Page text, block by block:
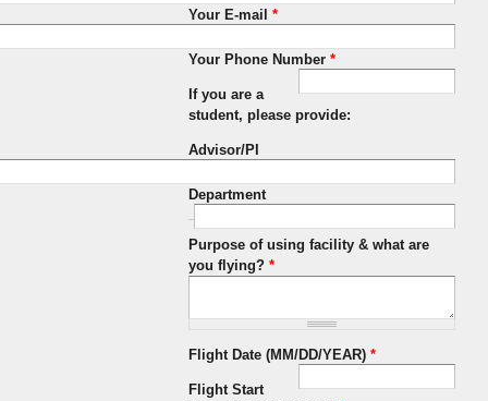
Your E-mail *
Your Phone Number *
If you are a
student, please provide:
Advisor/PI
Department
Purpose of using facility & what are
you flying? *
Flight Date (MM/DD/YEAR) *
Flight Start